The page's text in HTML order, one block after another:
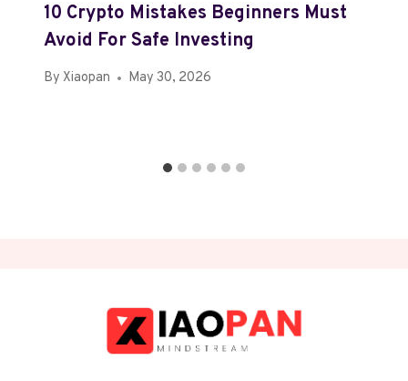
10 Crypto Mistakes Beginners Must
Avoid For Safe Investing
By Xiaopan May 30, 2026